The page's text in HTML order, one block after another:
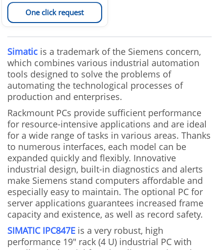
One click request
Simatic is a trademark of the Siemens concern,
which combines various industrial automation
tools designed to solve the problems of
automating the technological processes of
production and enterprises.
Rackmount PCs provide sufficient performance
for resource-intensive applications and are ideal
for a wide range of tasks in various areas. Thanks
to numerous interfaces, each model can be
expanded quickly and flexibly. Innovative
industrial design, built-in diagnostics and alerts
make Siemens stand computers affordable and
especially easy to maintain. The optional PC for
server applications guarantees increased frame
capacity and existence, as well as record safety.
SIMATIC IPC847E is a very robust, high
performance 19" rack (4 U) industrial PC with